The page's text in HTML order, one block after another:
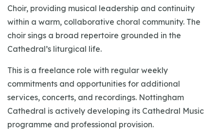
Choir, providing musical leadership and continuity
within a warm, collaborative choral community. The
choir sings a broad repertoire grounded in the
Cathedral’s liturgical life.
This is a freelance role with regular weekly
commitments and opportunities for additional
services, concerts, and recordings. Nottingham
Cathedral is actively developing its Cathedral Music
programme and professional provision.